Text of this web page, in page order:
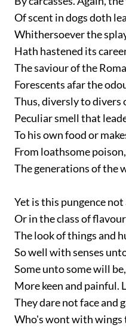
Of scent in dogs doth
Whithersoever the
Hath hastened its
The saviour of the
Forescents afar the
Thus, diversly to divers
Peculiar smell that
To his own food or
From loathsome
The generations of the
Yet is this pungence
Or in the class of
The look of things and
So well with senses
Some unto some will
More keen and painful.
They dare not face and
Who's wont with wings